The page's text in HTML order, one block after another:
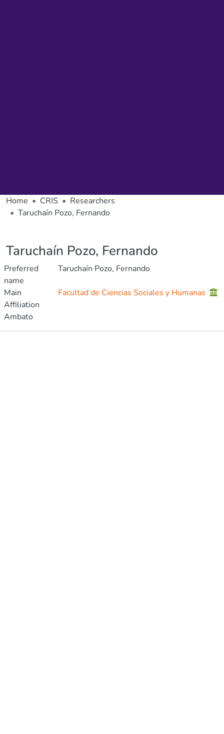
Home CRIS
Researchers
Taruchaín Pozo, Fernando
Taruchaín Pozo, Fernando
Preferred
name
Taruchaín Pozo, Fernando
Main
Affiliation
Facultad de Ciencias Sociales y Humanas
Ambato